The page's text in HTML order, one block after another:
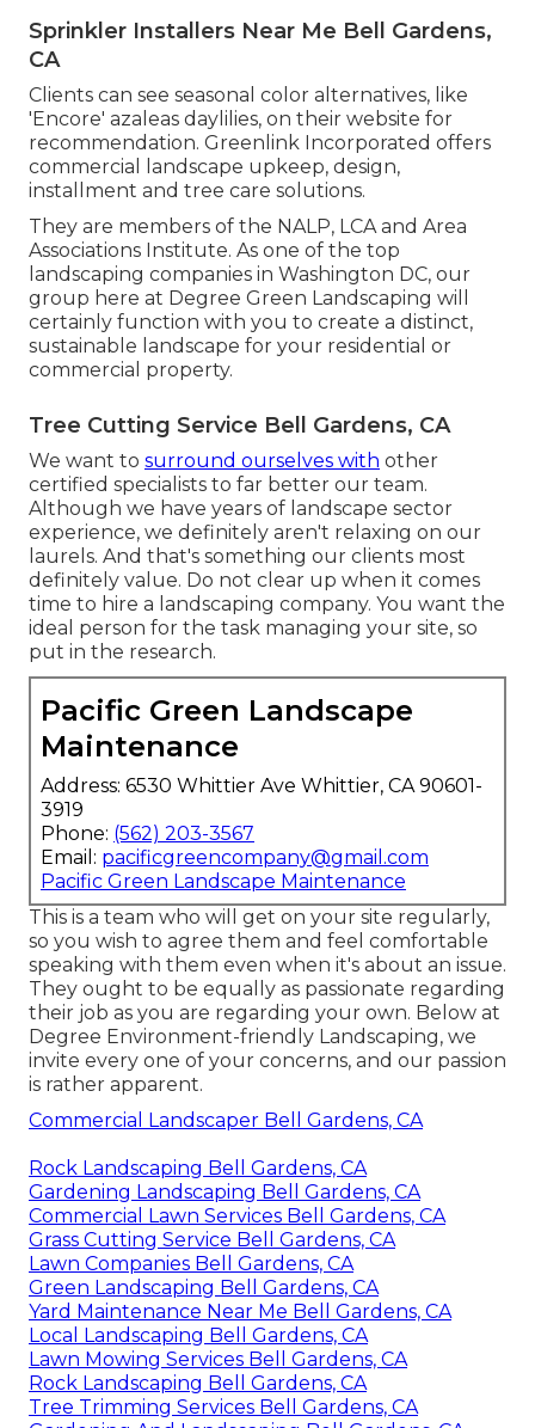
Sprinkler Installers Near Me Bell Gardens,
CA
Clients can see seasonal color alternatives, like
'Encore' azaleas daylilies, on their website for
recommendation. Greenlink Incorporated offers
commercial landscape upkeep, design,
installment and tree care solutions.
They are members of the NALP, LCA and Area
Associations Institute. As one of the top
landscaping companies in Washington DC, our
group here at Degree Green Landscaping will
certainly function with you to create a distinct,
sustainable landscape for your residential or
commercial property.
Tree Cutting Service Bell Gardens, CA
We want to surround ourselves with other
certified specialists to far better our team.
Although we have years of landscape sector
experience, we definitely aren't relaxing on our
laurels. And that's something our clients most
definitely value. Do not clear up when it comes
time to hire a landscaping company. You want the
ideal person for the task managing your site, so
put in the research.
Pacific Green Landscape
Maintenance
Address: 6530 Whittier Ave Whittier, CA 90601-
3919
Phone: (562) 203-3567
Email: pacificgreencompany@gmail.com
Pacific Green Landscape Maintenance
This is a team who will get on your site regularly,
so you wish to agree them and feel comfortable
speaking with them even when it's about an issue.
They ought to be equally as passionate regarding
their job as you are regarding your own. Below at
Degree Environment-friendly Landscaping, we
invite every one of your concerns, and our passion
is rather apparent.
Commercial Landscaper Bell Gardens, CA
Rock Landscaping Bell Gardens, CA
Gardening Landscaping Bell Gardens, CA
Commercial Lawn Services Bell Gardens, CA
Grass Cutting Service Bell Gardens, CA
Lawn Companies Bell Gardens, CA
Green Landscaping Bell Gardens, CA
Yard Maintenance Near Me Bell Gardens, CA
Local Landscaping Bell Gardens, CA
Lawn Mowing Services Bell Gardens, CA
Rock Landscaping Bell Gardens, CA
Tree Trimming Services Bell Gardens, CA